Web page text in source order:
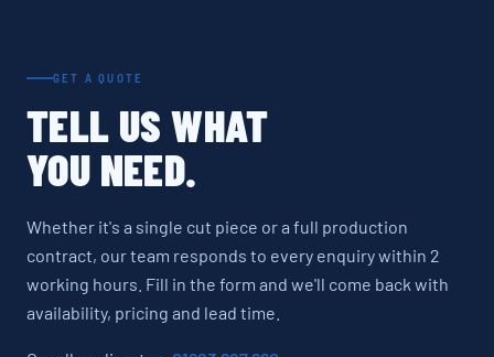
GET A QUOTE
TELL US WHAT
YOU NEED.
Whether it's a single cut piece or a full production
contract, our team responds to every enquiry within 2
working hours. Fill in the form and we'll come back with
availability, pricing and lead time.